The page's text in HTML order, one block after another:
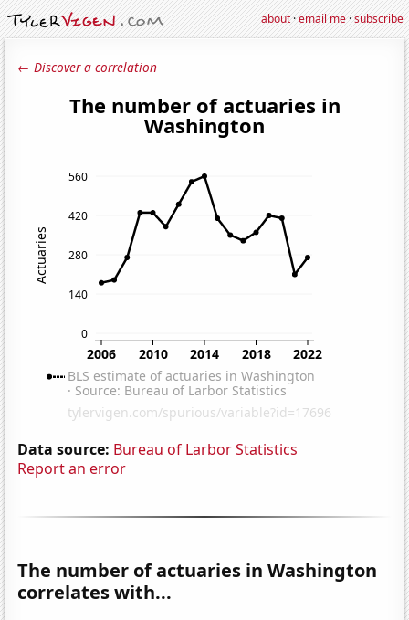
about·email me·subscribe
← Discover a correlation
Data source: Bureau of Larbor Statistics
Report an error
The number of actuaries in Washington
correlates with...